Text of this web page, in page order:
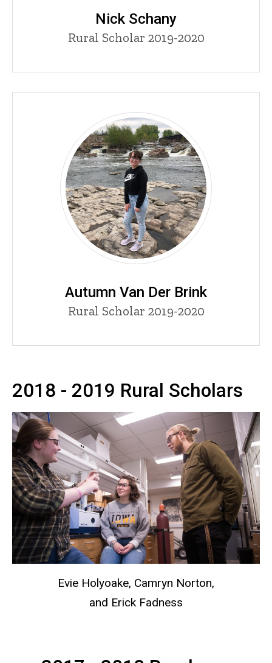
Nick Schany
Title/Position
Rural Scholar 2019-2020
Autumn Van Der Brink
Title/Position
Rural Scholar 2019-2020
2018 - 2019 Rural Scholars
Evie Holyoake, Camryn Norton,
and Erick Fadness